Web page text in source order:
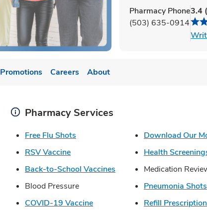
Pharmacy Phone
(503) 635-0914
3.4
Promotions Careers About
Pharmacy Services
Free Flu Shots Link Opens in New Tab
RSV VaccineLink Opens in New Tab
Back-to-School Vaccines Link Opens in New Tab
Blood Pressure
COVID-19 VaccineLink Opens in New Tab
Download Our
Health
Medication
Pneumonia Shots
Refill